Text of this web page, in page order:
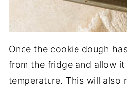
Once the cookie dough
from the fridge and allow
temperature. This will also